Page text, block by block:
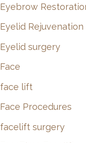
Eyebrow
Eyelid Rejuvenation
Eyelid surgery
Face
face lift
Face Procedures
facelift surgery